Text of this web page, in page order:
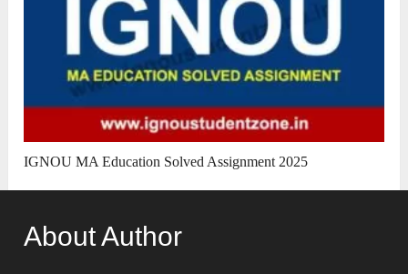
IGNOU MA Education Solved Assignment 2025
About Author